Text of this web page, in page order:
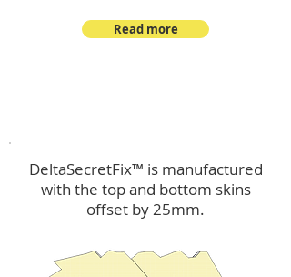
Read more
DeltaSecretFix™ is manufactured
with the top and bottom skins
offset by 25mm.